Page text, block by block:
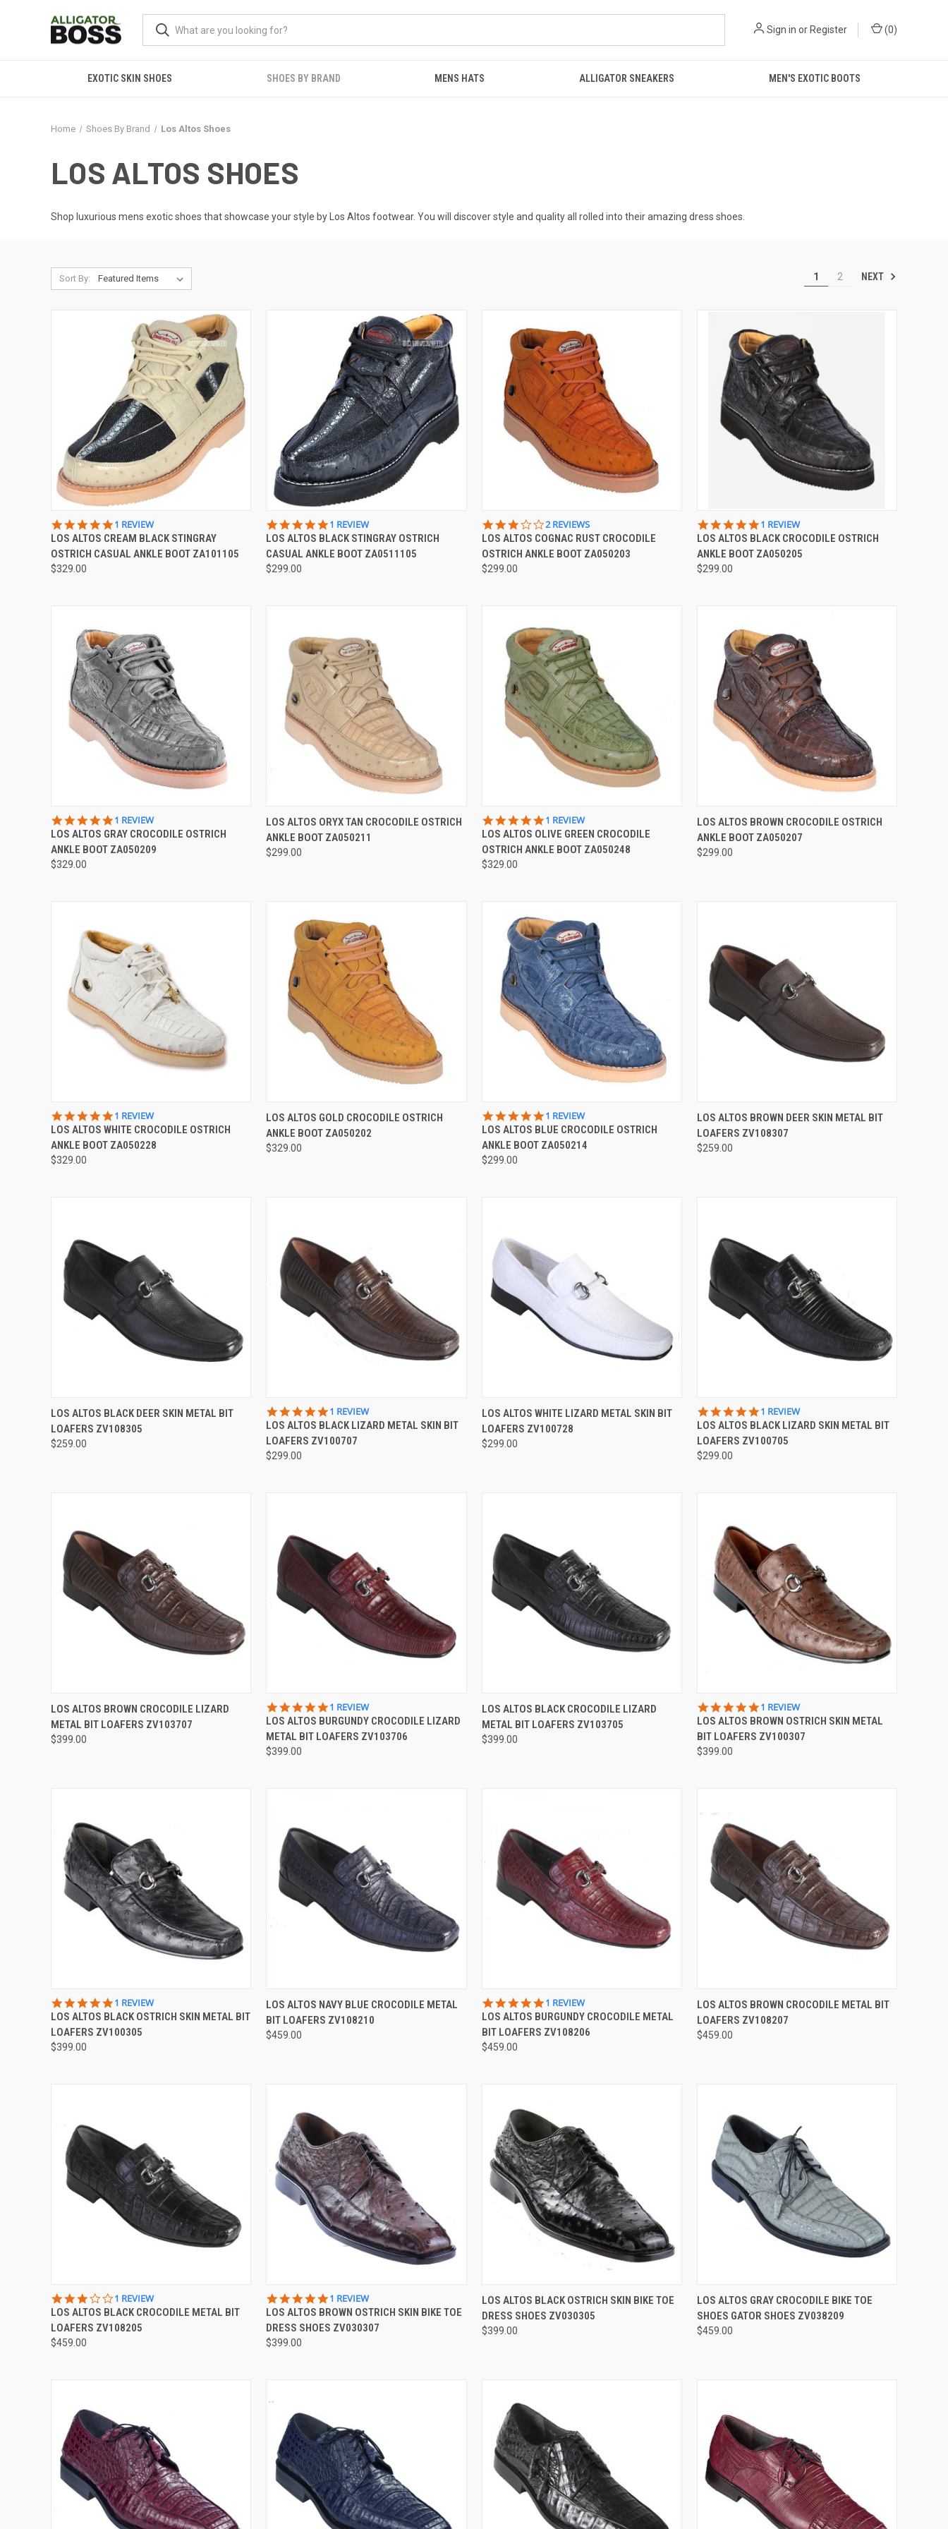
Sign in or Register (0)
EXOTIC SKIN SHOES SHOES BY BRAND MENS HATS ALLIGATOR SNEAKERS MEN'S EXOTIC BOOTS
Home Shoes By Brand Los Altos Shoes
LOS ALTOS SHOES
Shop luxurious mens exotic shoes that showcase your style by Los Altos footwear. You will discover style and quality all rolled into their amazing dress shoes.
Sort By: 1 2 NEXT
QUICK VIEW
Compare
5.0
STAR
RATING
1 REVIEW
LOS ALTOS CREAM BLACK STINGRAY
OSTRICH CASUAL ANKLE BOOT ZA101105
$329.00
QUICK VIEW
Compare
5.0
STAR
RATING
1 REVIEW
LOS ALTOS BLACK STINGRAY OSTRICH
CASUAL ANKLE BOOT ZA0511105
$299.00
QUICK VIEW
Compare
3.0
STAR
RATING
2 REVIEWS
LOS ALTOS COGNAC RUST CROCODILE
OSTRICH ANKLE BOOT ZA050203
$299.00
QUICK VIEW
Compare
5.0
STAR
RATING
1 REVIEW
LOS ALTOS BLACK CROCODILE OSTRICH
ANKLE BOOT ZA050205
$299.00
QUICK VIEW
Compare
5.0
STAR
RATING
1 REVIEW
LOS ALTOS GRAY CROCODILE OSTRICH
ANKLE BOOT ZA050209
$329.00
QUICK VIEW VIEW OPTIONS
Compare
LOS ALTOS ORYX TAN CROCODILE OSTRICH
ANKLE BOOT ZA050211
$299.00
QUICK VIEW
Compare
5.0
STAR
RATING
1 REVIEW
LOS ALTOS OLIVE GREEN CROCODILE
OSTRICH ANKLE BOOT ZA050248
$329.00
QUICK VIEW VIEW OPTIONS
Compare
LOS ALTOS BROWN CROCODILE OSTRICH
ANKLE BOOT ZA050207
$299.00
QUICK VIEW
Compare
5.0
STAR
RATING
1 REVIEW
LOS ALTOS WHITE CROCODILE OSTRICH
ANKLE BOOT ZA050228
$329.00
QUICK VIEW VIEW OPTIONS
Compare
LOS ALTOS GOLD CROCODILE OSTRICH
ANKLE BOOT ZA050202
$329.00
QUICK VIEW
Compare
5.0
STAR
RATING
1 REVIEW
LOS ALTOS BLUE CROCODILE OSTRICH
ANKLE BOOT ZA050214
$299.00
QUICK VIEW VIEW OPTIONS
Compare
LOS ALTOS BROWN DEER SKIN METAL BIT
LOAFERS ZV108307
$259.00
QUICK VIEW VIEW OPTIONS
Compare
LOS ALTOS BLACK DEER SKIN METAL BIT
LOAFERS ZV108305
$259.00
QUICK VIEW
Compare
5.0
STAR
RATING
1 REVIEW
LOS ALTOS BLACK LIZARD METAL SKIN BIT
LOAFERS ZV100707
$299.00
QUICK VIEW VIEW OPTIONS
Compare
LOS ALTOS WHITE LIZARD METAL SKIN BIT
LOAFERS ZV100728
$299.00
QUICK VIEW
Compare
5.0
STAR
RATING
1 REVIEW
LOS ALTOS BLACK LIZARD SKIN METAL BIT
LOAFERS ZV100705
$299.00
QUICK VIEW VIEW OPTIONS
Compare
LOS ALTOS BROWN CROCODILE LIZARD
METAL BIT LOAFERS ZV103707
$399.00
QUICK VIEW
Compare
5.0
STAR
RATING
1 REVIEW
LOS ALTOS BURGUNDY CROCODILE LIZARD
METAL BIT LOAFERS ZV103706
$399.00
QUICK VIEW VIEW OPTIONS
Compare
LOS ALTOS BLACK CROCODILE LIZARD
METAL BIT LOAFERS ZV103705
$399.00
QUICK VIEW
Compare
5.0
STAR
RATING
1 REVIEW
LOS ALTOS BROWN OSTRICH SKIN METAL
BIT LOAFERS ZV100307
$399.00
QUICK VIEW
Compare
5.0
STAR
RATING
1 REVIEW
LOS ALTOS BLACK OSTRICH SKIN METAL BIT
LOAFERS ZV100305
$399.00
QUICK VIEW VIEW OPTIONS
Compare
LOS ALTOS NAVY BLUE CROCODILE METAL
BIT LOAFERS ZV108210
$459.00
QUICK VIEW
Compare
5.0
STAR
RATING
1 REVIEW
LOS ALTOS BURGUNDY CROCODILE METAL
BIT LOAFERS ZV108206
$459.00
QUICK VIEW VIEW OPTIONS
Compare
LOS ALTOS BROWN CROCODILE METAL BIT
LOAFERS ZV108207
$459.00
QUICK VIEW
Compare
3.0
STAR
RATING
1 REVIEW
LOS ALTOS BLACK CROCODILE METAL BIT
LOAFERS ZV108205
$459.00
QUICK VIEW
Compare
5.0
STAR
RATING
1 REVIEW
LOS ALTOS BROWN OSTRICH SKIN BIKE TOE
DRESS SHOES ZV030307
$399.00
QUICK VIEW VIEW OPTIONS
Compare
LOS ALTOS BLACK OSTRICH SKIN BIKE TOE
DRESS SHOES ZV030305
$399.00
QUICK VIEW VIEW OPTIONS
Compare
LOS ALTOS GRAY CROCODILE BIKE TOE
SHOES GATOR SHOES ZV038209
$459.00